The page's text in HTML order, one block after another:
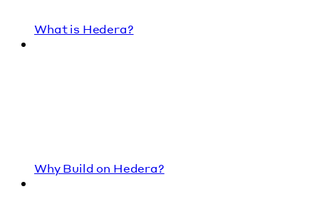
What is Hedera?
Why Build on Hedera?